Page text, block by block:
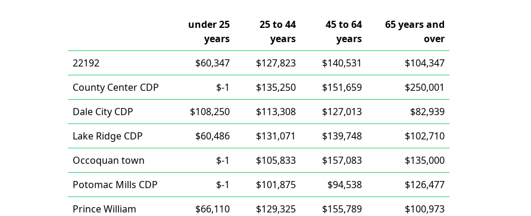
under 25
years
25 to 44
years
45 to 64
years
65 years and
over
22192
$60,347 $127,823 $140,531
$104,347
County Center CDP
$-1 $135,250 $151,659
$250,001
Dale City CDP
$108,250 $113,308 $127,013
$82,939
Lake Ridge CDP
$60,486 $131,071 $139,748
$102,710
Occoquan town
$-1 $105,833 $157,083
$135,000
Potomac Mills CDP
$-1 $101,875 $94,538
$126,477
Prince William
$66,110 $129,325 $155,789 $100,973